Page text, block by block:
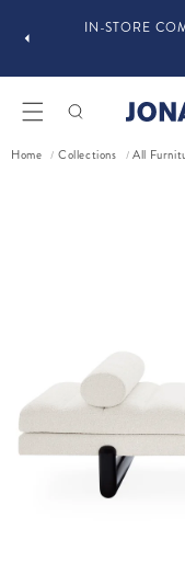
IN-STORE
Home / Collections / All